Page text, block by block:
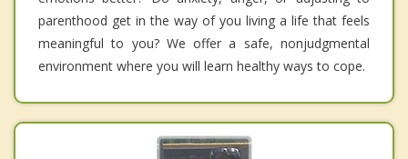
parenthood get in the way of you living a life that feels
meaningful to you? We offer a safe, nonjudgmental
environment where you will learn healthy ways to cope.